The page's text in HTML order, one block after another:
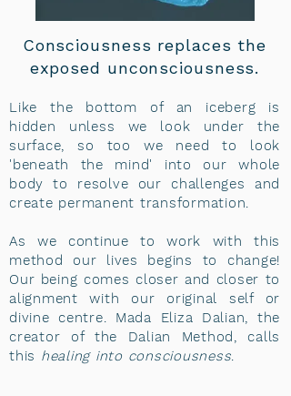
Consciousness replaces the
exposed unconsciousness.
Like the bottom of an iceberg is
hidden unless we look under the
surface, so too we need to look
'beneath the mind' into our whole
body to resolve our challenges and
create permanent transformation.
As we continue to work with this
method our lives begins to change!
Our being comes closer and closer to
alignment with our original self or
divine centre. Mada Eliza Dalian, the
creator of the Dalian Method, calls
this healing into consciousness.